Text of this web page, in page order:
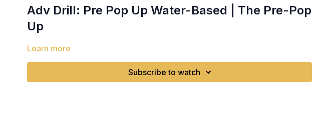
Adv Drill: Pre Pop Up Water-Based | The Pre-Pop
Up
Learn more
Subscribe to watch